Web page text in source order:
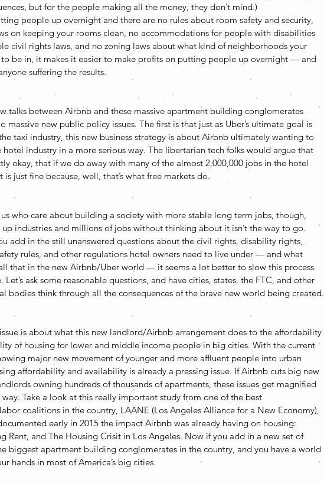
but for the people making all the money, they don’t mind.)
people up overnight and there are no rules about room safety and security,
on keeping your rooms clean, no accommodations for people with disabilities
civil rights laws, and no zoning laws about what kind of neighborhoods your
to be in, it makes it easier to make profits on putting people up overnight — and
suffering the results.
talks between Airbnb and these massive apartment building conglomerates
massive new public policy issues. The first is that just as Uber’s ultimate goal is
taxi industry, this new business strategy is about Airbnb ultimately wanting to
hotel industry in a more serious way. The libertarian tech folks would argue that
okay, that if we do away with many of the almost 2,000,000 jobs in the hotel
is just fine because, well, that’s what free markets do.
who care about building a society with more stable long term jobs, though,
industries and millions of jobs without thinking about it isn’t the way to go.
add in the still unanswered questions about the civil rights, disability rights,
rules, and other regulations hotel owners need to live under — and what
that in the new Airbnb/Uber world — it seems a lot better to slow this process
ask some reasonable questions, and have cities, states, the FTC, and other
bodies think through all the consequences of the brave new world being created.
is about what this new landlord/Airbnb arrangement does to the affordability
of housing for lower and middle income people in big cities. With the current
major new movement of younger and more affluent people into urban
affordability and availability is already a pressing issue. If Airbnb cuts big new
owning hundreds of thousands of apartments, these issues get magnified
Take a look at this really important study from one of the best
coalitions in the country, LAANE (Los Angeles Alliance for a New Economy),
early in 2015 the impact Airbnb was already having on housing:
Rent, and The Housing Crisit in Los Angeles. Now if you add in a new set of
biggest apartment building conglomerates in the country, and you have a world
hands in most of America’s big cities.